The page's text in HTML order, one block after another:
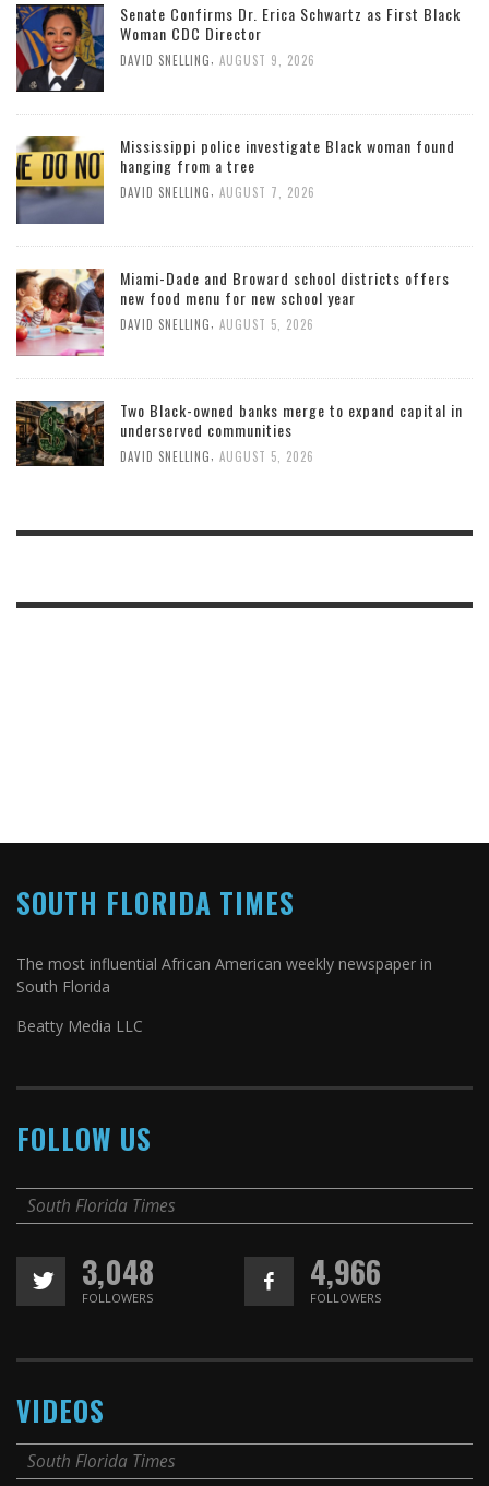
Senate Confirms Dr. Erica Schwartz as First Black
Woman CDC Director
DAVID SNELLING AUGUST 9, 2026
Mississippi police investigate Black woman found
hanging from a tree
DAVID SNELLING AUGUST 7, 2026
Miami-Dade and Broward school districts offers
new food menu for new school year
DAVID SNELLING AUGUST 5, 2026
Two Black-owned banks merge to expand capital in
underserved communities
DAVID SNELLING AUGUST 5, 2026
SOUTH FLORIDA TIMES
The most influential African American weekly newspaper in
South Florida
Beatty Media LLC
FOLLOW US
South Florida Times
3,048
FOLLOWERS
4,966
FOLLOWERS
VIDEOS
South Florida Times